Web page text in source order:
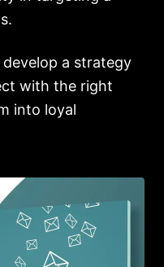
a strategy
with the right
into loyal